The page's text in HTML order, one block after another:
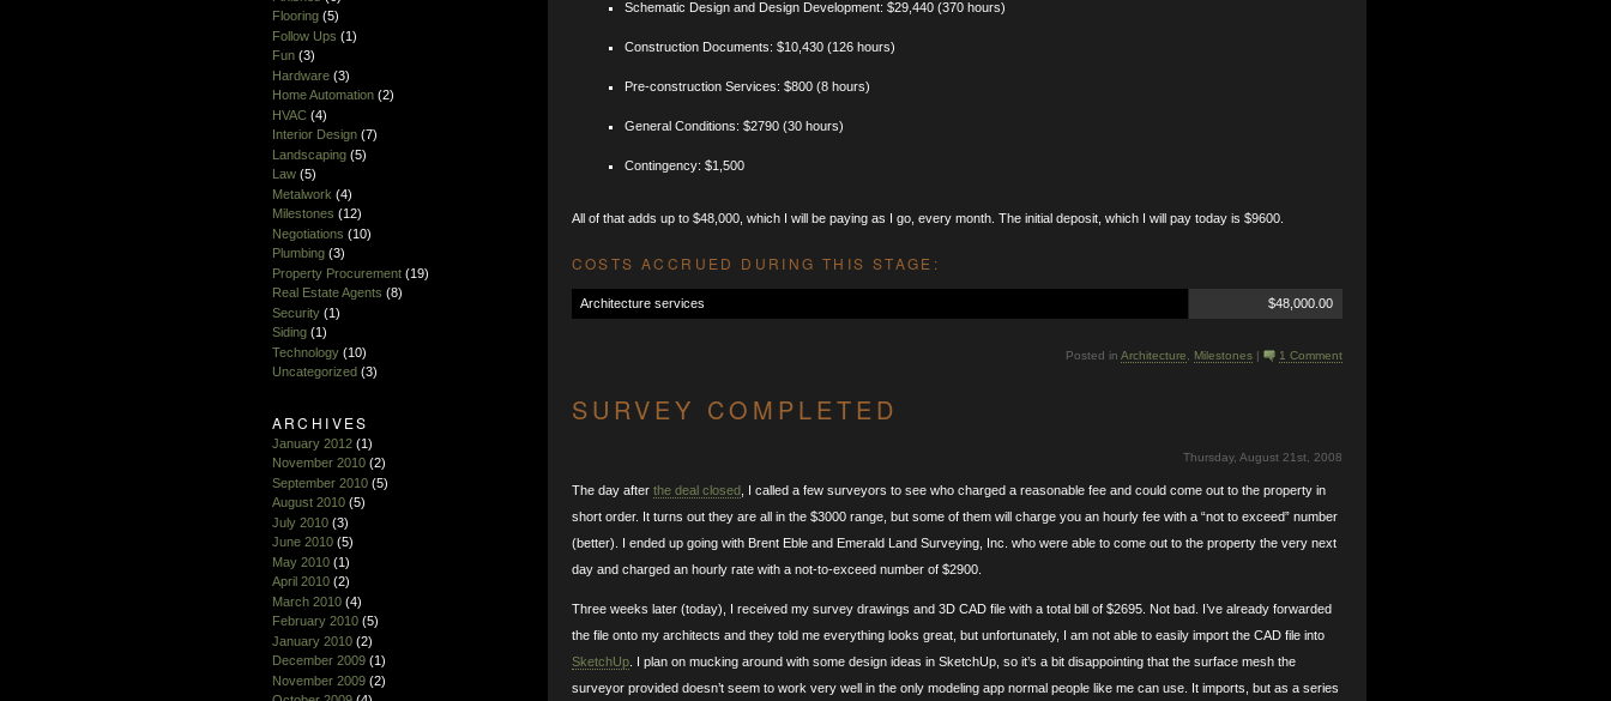
Schematic Design and Design Development: $29,440 (370 hours)
Construction Documents: $10,430 (126 hours)
Pre-construction Services: $800 (8 hours)
General Conditions: $2790 (30 hours)
Contingency: $1,500
All of that adds up to $48,000, which I will be paying as I go, every month. The initial deposit, which I will pay today is $9600.
COSTS ACCRUED DURING THIS STAGE:
Architecture services $48,000.00
Posted in Architecture Milestones| 1 Comment
SURVEY COMPLETED
Thursday, August 21st, 2008
The day after the deal closed, I called a few surveyors to see who charged a reasonable fee and could come out to the property in
short order. It turns out they are all in the $3000 range, but some of them will charge you an hourly fee with a “not to exceed” number
(better). I ended up going with Brent Eble and Emerald Land Surveying, Inc. who were able to come out to the property the very next
day and charged an hourly rate with a not-to-exceed number of $2900.
Three weeks later (today), I received my survey drawings and 3D CAD file with a total bill of $2695. Not bad. I’ve already forwarded
the file onto my architects and they told me everything looks great, but unfortunately, I am not able to easily import the CAD file into
SketchUp. I plan on mucking around with some design ideas in SketchUp, so it’s a bit disappointing that the surface mesh the
surveyor provided doesn’t seem to work very well in the only modeling app normal people like me can use. It imports, but as a series
Flooring(5)
Follow Ups (1)
Fun(3)
Hardware(3)
Home Automation(2)
HVAC(4)
Interior Design(7)
Landscaping(5)
Law(5)
Metalwork (4)
Milestones (12)
Negotiations (10)
Plumbing(3)
Property Procurement(19)
Real Estate Agents (8)
Security(1)
Siding(1)
Technology(10)
Uncategorized (3)
ARCHIVES
January 2012(1)
November 2010(2)
September 2010(5)
August 2010(5)
July 2010(3)
June 2010(5)
May 2010(1)
April 2010(2)
March 2010(4)
February 2010(5)
January 2010(2)
December 2009(1)
November 2009(2)